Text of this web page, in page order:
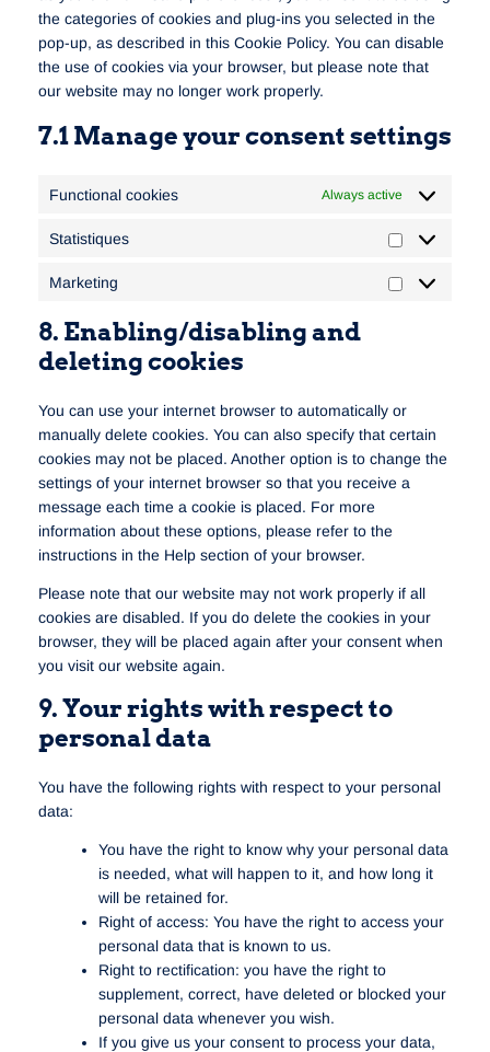
the categories of cookies and plug-ins you selected in the
pop-up, as described in this Cookie Policy. You can disable
the use of cookies via your browser, but please note that
our website may no longer work properly.
7.1 Manage your consent settings
Functional cookies Always active
Statistiques
Marketing
8. Enabling/disabling and
deleting cookies
You can use your internet browser to automatically or
manually delete cookies. You can also specify that certain
cookies may not be placed. Another option is to change the
settings of your internet browser so that you receive a
message each time a cookie is placed. For more
information about these options, please refer to the
instructions in the Help section of your browser.
Please note that our website may not work properly if all
cookies are disabled. If you do delete the cookies in your
browser, they will be placed again after your consent when
you visit our website again.
9. Your rights with respect to
personal data
You have the following rights with respect to your personal
data:
You have the right to know why your personal data
is needed, what will happen to it, and how long it
will be retained for.
Right of access: You have the right to access your
personal data that is known to us.
Right to rectification: you have the right to
supplement, correct, have deleted or blocked your
personal data whenever you wish.
If you give us your consent to process your data,